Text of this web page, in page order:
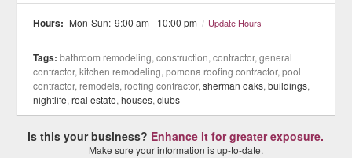
Hours: Mon-Sun: 9:00 am - 10:00 pm / Update Hours
Tags: bathroom remodeling, construction, contractor, general
contractor, kitchen remodeling, pomona roofing contractor, pool
contractor, remodels, roofing contractor,sherman oaks,buildings,
nightlife,real estate,houses,clubs
Is this your business? Enhance it for greater exposure.
Make sure your information is up-to-date.